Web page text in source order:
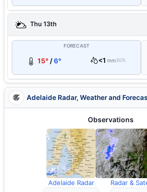
Thu 13th
FORECAST
15°/6° <1 mm30%
Adelaide Radar, Weather and
Observations
Adelaide Radar Radar &